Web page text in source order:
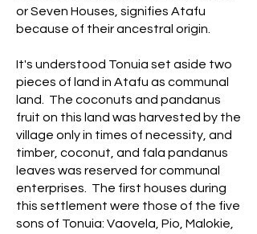
or Seven Houses, signifies Atafu
because of their ancestral origin.
It's understood Tonuia set aside two
pieces of land in Atafu as communal
land. The coconuts and pandanus
fruit on this land was harvested by the
village only in times of necessity, and
timber, coconut, and fala pandanus
leaves was reserved for communal
enterprises. The first houses during
this settlement were those of the five
sons of Tonuia: Vaovela, Pio, Malokie,